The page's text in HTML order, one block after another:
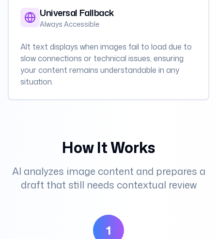
Universal Fallback
Always Accessible
Alt text displays when images fail to load due to
slow connections or technical issues, ensuring
your content remains understandable in any
situation.
How It Works
AI analyzes image content and prepares a
draft that still needs contextual review
1